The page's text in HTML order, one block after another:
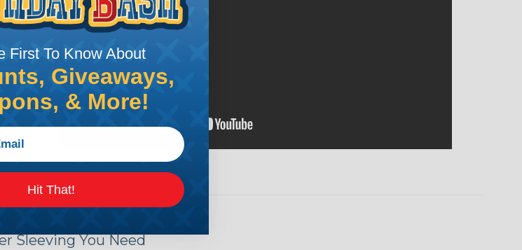
Sleeving You Need
First To Know About
Giveaways,
& More!
Hit That!